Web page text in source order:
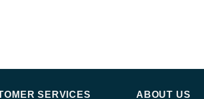
SERVICES ABOUT US